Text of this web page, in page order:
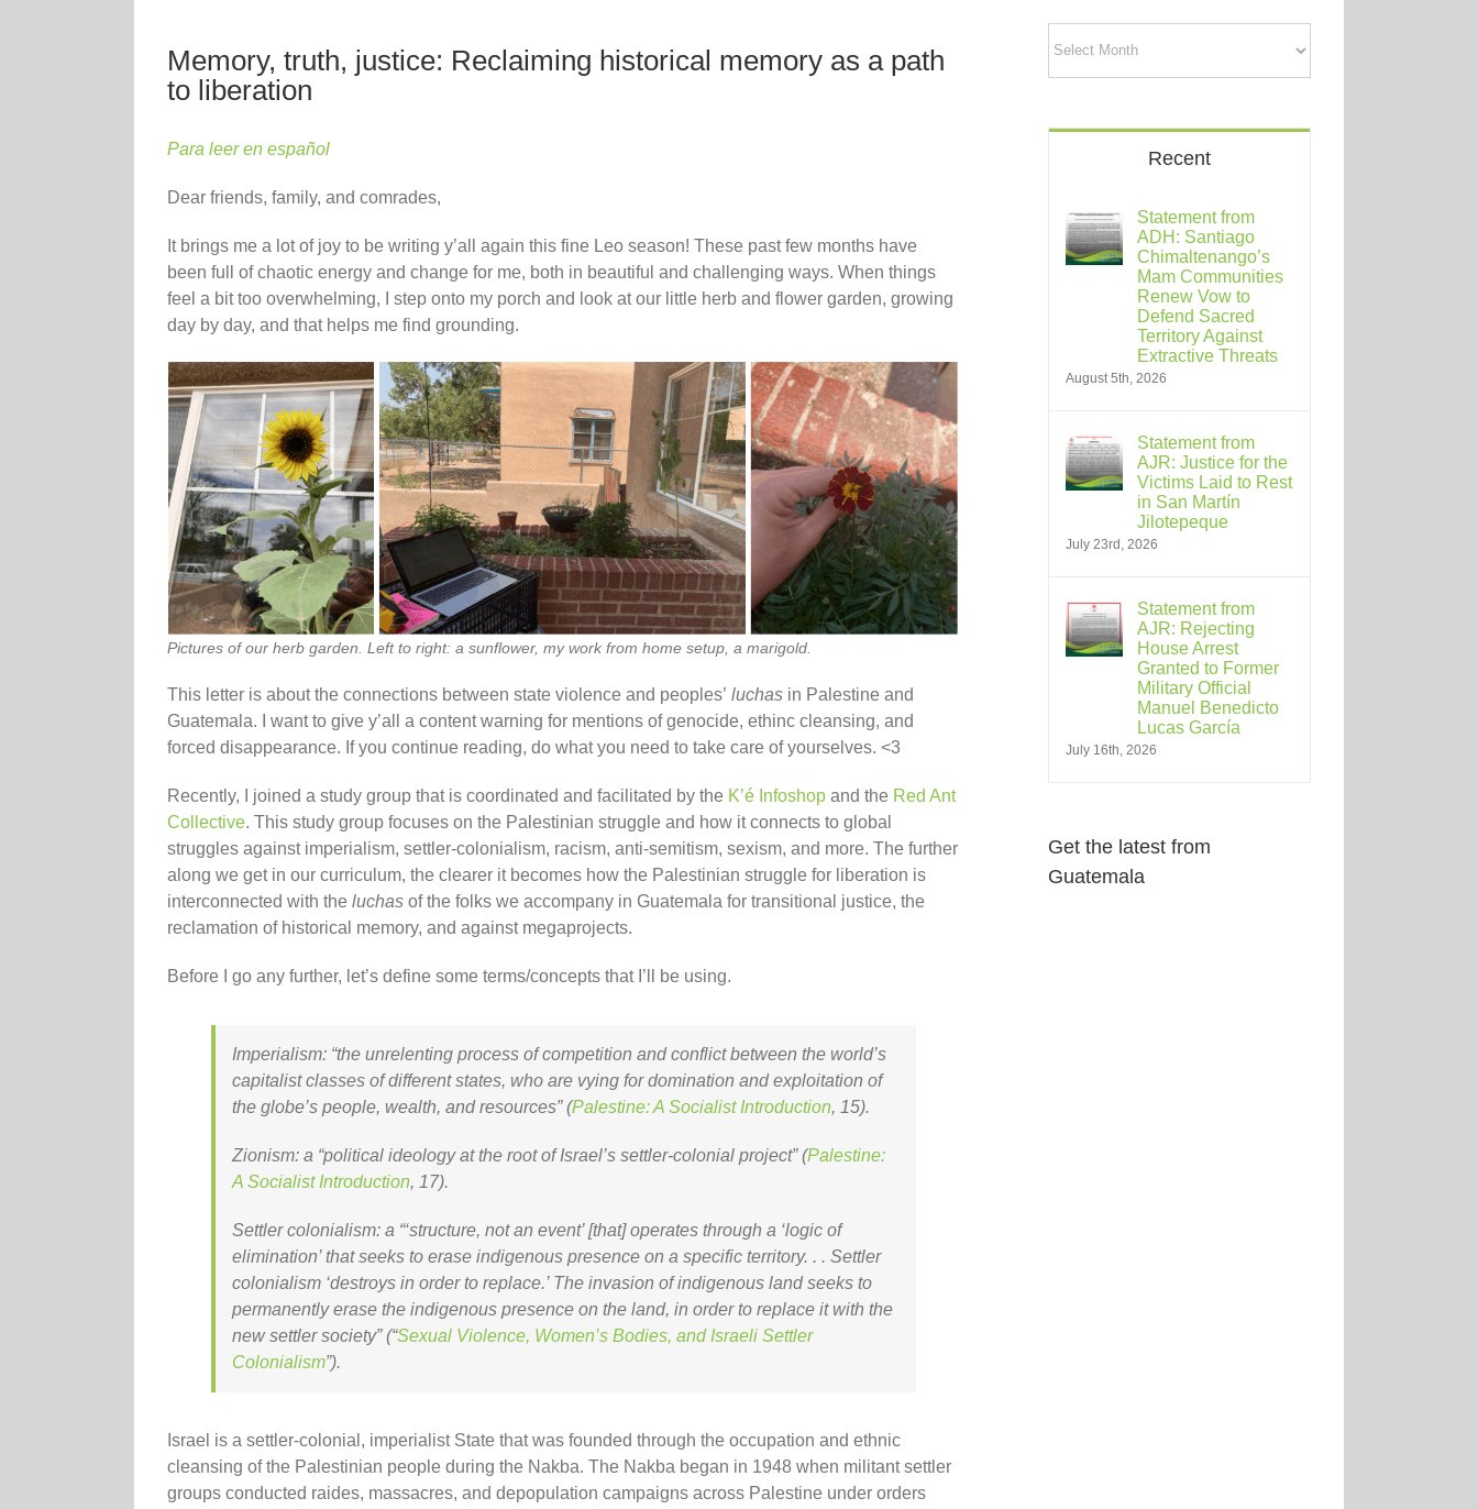
Memory, truth, justice: Reclaiming historical memory as a path
to liberation
Para leer en español
Dear friends, family, and comrades,
It brings me a lot of joy to be writing y’all again this fine Leo season! These past few months have
been full of chaotic energy and change for me, both in beautiful and challenging ways. When things
feel a bit too overwhelming, I step onto my porch and look at our little herb and flower garden, growing
day by day, and that helps me find grounding.
Pictures of our herb garden. Left to right: a sunflower, my work from home setup, a marigold.
This letter is about the connections between state violence and peoples’ luchas in Palestine and
Guatemala. I want to give y’all a content warning for mentions of genocide, ethinc cleansing, and
forced disappearance. If you continue reading, do what you need to take care of yourselves. <3
Recently, I joined a study group that is coordinated and facilitated by the K’é Infoshop and the Red Ant
Collective. This study group focuses on the Palestinian struggle and how it connects to global
struggles against imperialism, settler-colonialism, racism, anti-semitism, sexism, and more. The further
along we get in our curriculum, the clearer it becomes how the Palestinian struggle for liberation is
interconnected with the luchas of the folks we accompany in Guatemala for transitional justice, the
reclamation of historical memory, and against megaprojects.
Before I go any further, let’s define some terms/concepts that I’ll be using.
Imperialism: “the unrelenting process of competition and conflict between the world’s
capitalist classes of different states, who are vying for domination and exploitation of
the globe’s people, wealth, and resources” (Palestine: A Socialist Introduction, 15).
Zionism: a “political ideology at the root of Israel’s settler-colonial project” (Palestine:
A Socialist Introduction, 17).
Settler colonialism: a “‘structure, not an event’ [that] operates through a ‘logic of
elimination’ that seeks to erase indigenous presence on a specific territory. . . Settler
colonialism ‘destroys in order to replace.’ The invasion of indigenous land seeks to
permanently erase the indigenous presence on the land, in order to replace it with the
new settler society” (“Sexual Violence, Women’s Bodies, and Israeli Settler
Colonialism”).
Israel is a settler-colonial, imperialist State that was founded through the occupation and ethnic
cleansing of the Palestinian people during the Nakba. The Nakba began in 1948 when militant settler
groups conducted raides, massacres, and depopulation campaigns across Palestine under orders
Recent
Statement from
ADH: Santiago
Chimaltenango’s
Mam Communities
Renew Vow to
Defend Sacred
Territory Against
Extractive Threats
August 5th, 2026
Statement from
AJR: Justice for the
Victims Laid to Rest
in San Martín
Jilotepeque
July 23rd, 2026
Statement from
AJR: Rejecting
House Arrest
Granted to Former
Military Official
Manuel Benedicto
Lucas García
July 16th, 2026
Get the latest from
Guatemala